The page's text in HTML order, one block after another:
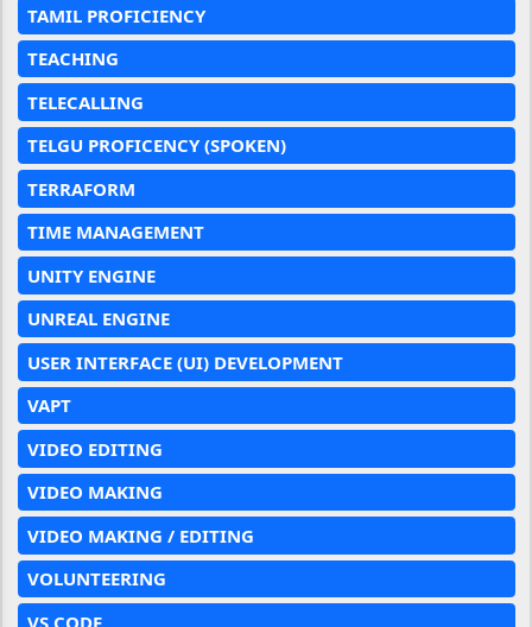
TAMIL PROFICIENCY
TEACHING
TELECALLING
TELGU PROFICENCY (SPOKEN)
TERRAFORM
TIME MANAGEMENT
UNITY ENGINE
UNREAL ENGINE
USER INTERFACE (UI) DEVELOPMENT
VAPT
VIDEO EDITING
VIDEO MAKING
VIDEO MAKING / EDITING
VOLUNTEERING
VS CODE